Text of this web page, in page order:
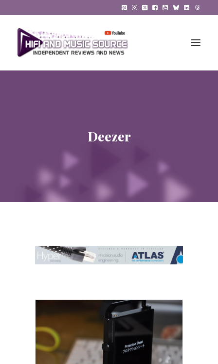
The Reference System
Gadgets
Deezer